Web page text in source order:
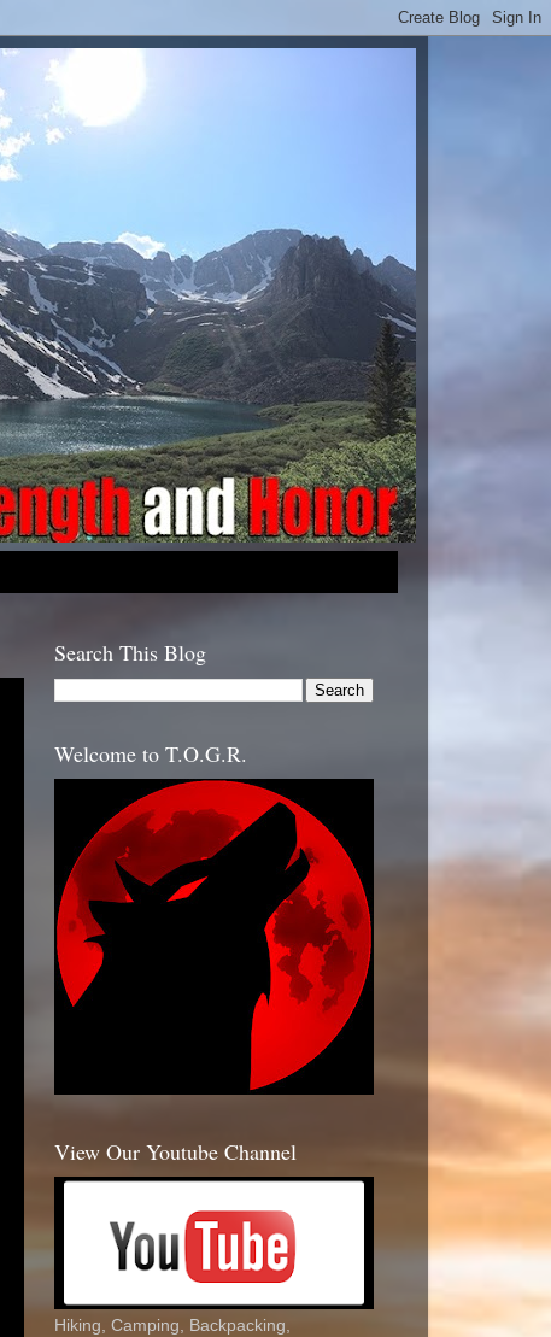
Search This Blog
Welcome to T.O.G.R.
View Our Youtube Channel
Hiking, Camping, Backpacking,